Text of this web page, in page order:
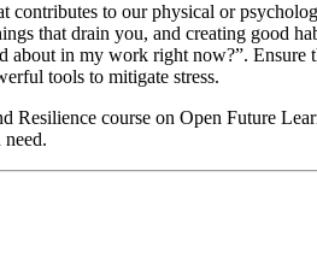
to our physical or
that drain you, and creating good
about in my work right now?”. Ensure
tools to mitigate stress.
Resilience course on Open Future